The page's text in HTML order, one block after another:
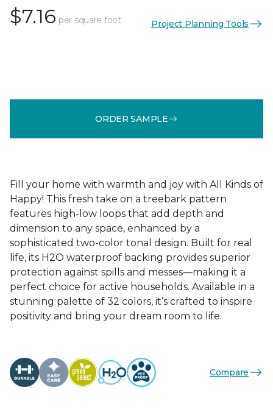
$7.16 per square foot Project Planning Tools
ORDER SAMPLE
Fill your home with warmth and joy with All Kinds of
Happy! This fresh take on a treebark pattern
features high-low loops that add depth and
dimension to any space, enhanced by a
sophisticated two-color tonal design. Built for real
life, its H2O waterproof backing provides superior
protection against spills and messes—making it a
perfect choice for active households. Available in a
stunning palette of 32 colors, it’s crafted to inspire
positivity and bring your dream room to life.
Compare